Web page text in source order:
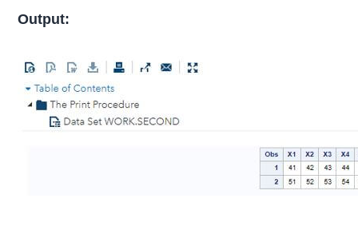
Output: